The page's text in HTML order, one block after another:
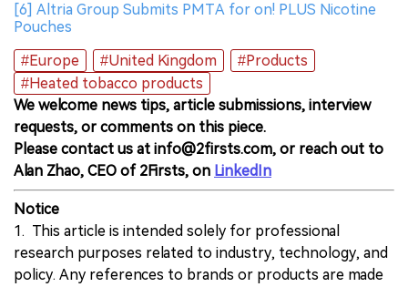
[6] Altria Group Submits PMTA for on! PLUS Nicotine
Pouches
#Europe
#United Kingdom
#Products
#Heated tobacco products
We welcome news tips, article submissions, interview
requests, or comments on this piece.
Please contact us at info@2firsts.com, or reach out to
Alan Zhao, CEO of 2Firsts, on LinkedIn
Notice
1. This article is intended solely for professional
research purposes related to industry, technology, and
policy. Any references to brands or products are made